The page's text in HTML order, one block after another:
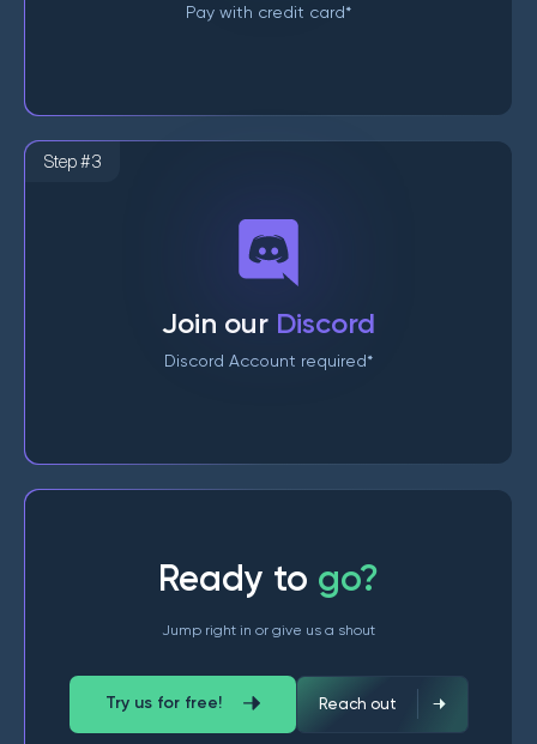
Pay with credit card*
Step #3
Join our Discord
Discord Account required*
Ready to go?
Jump right in or give us a shout
Try us for free! Reach out